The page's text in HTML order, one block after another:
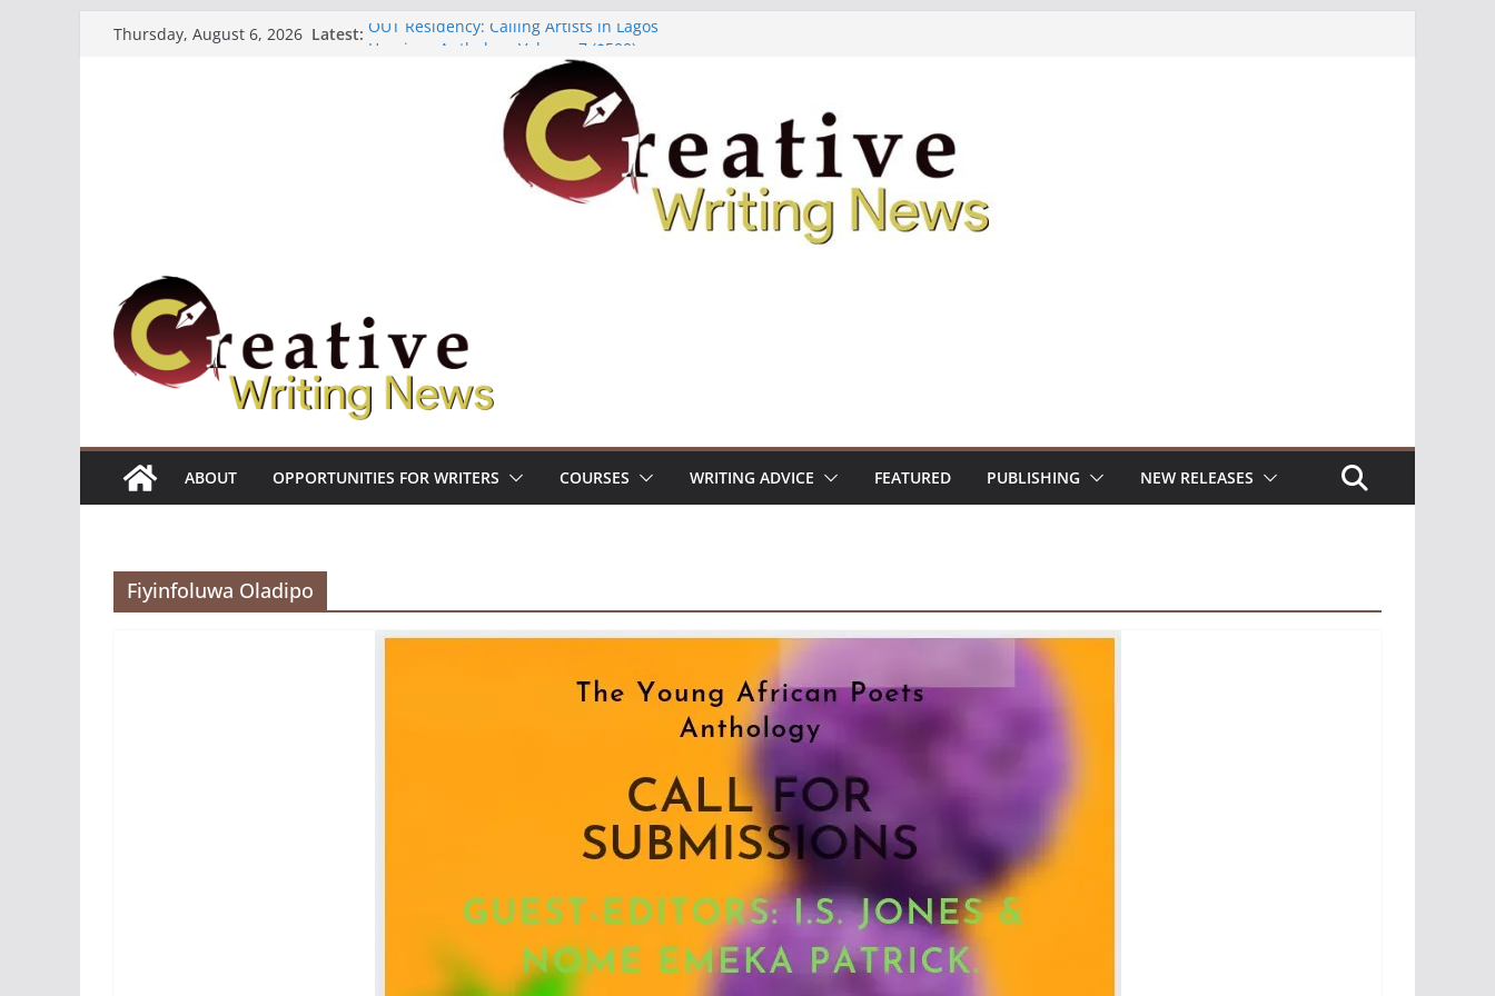
Thursday, August 6, 2026 Latest: OUT Residency: Calling Artists in Lagos
Heroines Anthology Volume 7 ($500)
CANEX Creative Writing Workshop (Fully Funded Residency)
Oregon Literary Fellowships ($10,000)
The Polyglot Issue 18: Call For Submissions
ABOUT OPPORTUNITIES FOR WRITERS COURSES WRITING ADVICE FEATURED PUBLISHING NEW RELEASES
Fiyinfoluwa Oladipo